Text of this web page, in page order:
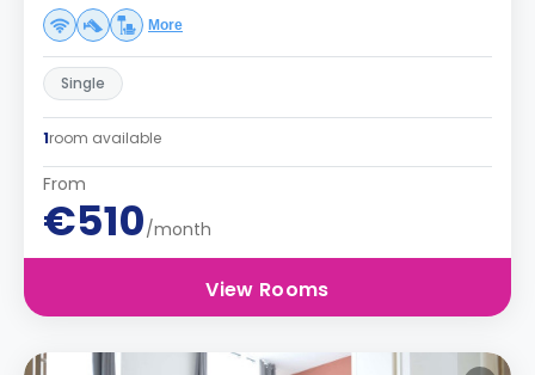
More
Single
1room available
From
€510/month
View Rooms